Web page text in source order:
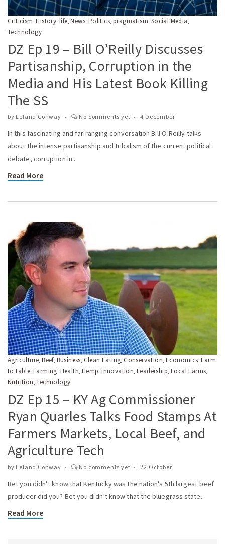
Criticism ,History ,life ,News Politics pragmatism Social Media
Technology
DZ Ep 19 – Bill O’Reilly Discusses
Partisanship, Corruption in the
Media and His Latest Book Killing
The SS
by Leland Conway No comments yet 4 December
In this fascinating and far ranging conversation Bill O’Reilly talks
about the intense partisanship and tribalism of the current political
debate, corruption in..
Read More
Agriculture,Beef, Business, Clean Eating, Conservation, Economics,Farm
to table,Farming, Health, Hemp,innovation,Leadership, Local Farms,
Nutrition,Technology
DZ Ep 15 – KY Ag Commissioner
Ryan Quarles Talks Food Stamps At
Farmers Markets, Local Beef, and
Agriculture Tech
by Leland Conway No comments yet 22 October
Bet you didn’t know that Kentucky was the nation’s 5th largest beef
producer did you? Bet you didn’t know that the bluegrass state..
Read More